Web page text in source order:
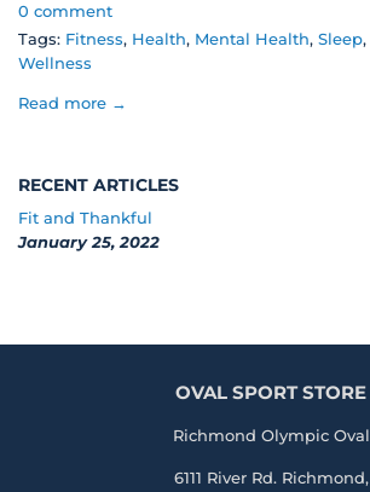
0 comment
Tags: Fitness, Health, Mental Health, Sleep,
Wellness
Read more →
RECENT ARTICLES
Fit and Thankful
January 25, 2022
OVAL SPORT STORE
Richmond Olympic Oval
6111 River Rd. Richmond,